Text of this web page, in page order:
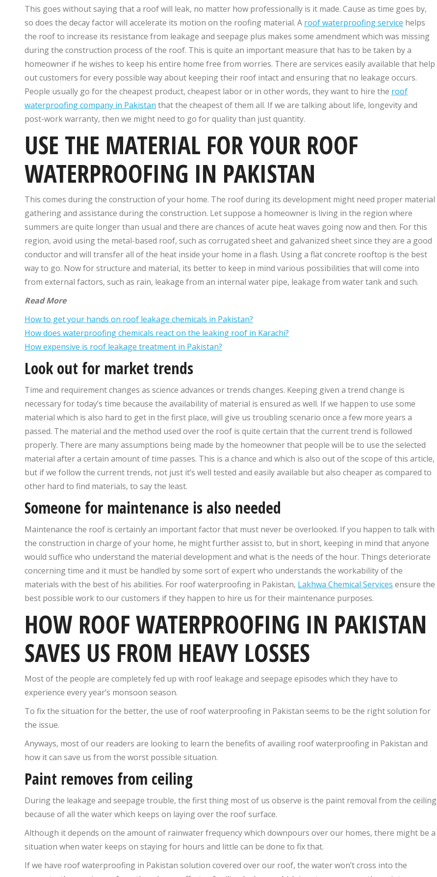
This goes without saying that a roof will leak, no matter how professionally is it made. Cause as time goes by,
so does the decay factor will accelerate its motion on the roofing material. A roof waterproofing service helps
the roof to increase its resistance from leakage and seepage plus makes some amendment which was missing
during the construction process of the roof. This is quite an important measure that has to be taken by a
homeowner if he wishes to keep his entire home free from worries. There are services easily available that help
out customers for every possible way about keeping their roof intact and ensuring that no leakage occurs.
People usually go for the cheapest product, cheapest labor or in other words, they want to hire the roof
waterproofing company in Pakistan that the cheapest of them all. If we are talking about life, longevity and
post-work warranty, then we might need to go for quality than just quantity.
USE THE MATERIAL FOR YOUR ROOF
WATERPROOFING IN PAKISTAN
This comes during the construction of your home. The roof during its development might need proper material
gathering and assistance during the construction. Let suppose a homeowner is living in the region where
summers are quite longer than usual and there are chances of acute heat waves going now and then. For this
region, avoid using the metal-based roof, such as corrugated sheet and galvanized sheet since they are a good
conductor and will transfer all of the heat inside your home in a flash. Using a flat concrete rooftop is the best
way to go. Now for structure and material, its better to keep in mind various possibilities that will come into
from external factors, such as rain, leakage from an internal water pipe, leakage from water tank and such.
Read More
How to get your hands on roof leakage chemicals in Pakistan?
How does waterproofing chemicals react on the leaking roof in Karachi?
How expensive is roof leakage treatment in Pakistan?
Look out for market trends
Time and requirement changes as science advances or trends changes. Keeping given a trend change is
necessary for today’s time because the availability of material is ensured as well. If we happen to use some
material which is also hard to get in the first place, will give us troubling scenario once a few more years a
passed. The material and the method used over the roof is quite certain that the current trend is followed
properly. There are many assumptions being made by the homeowner that people will be to use the selected
material after a certain amount of time passes. This is a chance and which is also out of the scope of this article,
but if we follow the current trends, not just it’s well tested and easily available but also cheaper as compared to
other hard to find materials, to say the least.
Someone for maintenance is also needed
Maintenance the roof is certainly an important factor that must never be overlooked. If you happen to talk with
the construction in charge of your home, he might further assist to, but in short, keeping in mind that anyone
would suffice who understand the material development and what is the needs of the hour. Things deteriorate
concerning time and it must be handled by some sort of expert who understands the workability of the
materials with the best of his abilities. For roof waterproofing in Pakistan, Lakhwa Chemical Services ensure the
best possible work to our customers if they happen to hire us for their maintenance purposes.
HOW ROOF WATERPROOFING IN PAKISTAN
SAVES US FROM HEAVY LOSSES
Most of the people are completely fed up with roof leakage and seepage episodes which they have to
experience every year’s monsoon season.
To fix the situation for the better, the use of roof waterproofing in Pakistan seems to be the right solution for
the issue.
Anyways, most of our readers are looking to learn the benefits of availing roof waterproofing in Pakistan and
how it can save us from the worst possible situation.
Paint removes from ceiling
During the leakage and seepage trouble, the first thing most of us observe is the paint removal from the ceiling
because of all the water which keeps on laying over the roof surface.
Although it depends on the amount of rainwater frequency which downpours over our homes, there might be a
situation when water keeps on staying for hours and little can be done to fix that.
If we have roof waterproofing in Pakistan solution covered over our roof, the water won’t cross into the